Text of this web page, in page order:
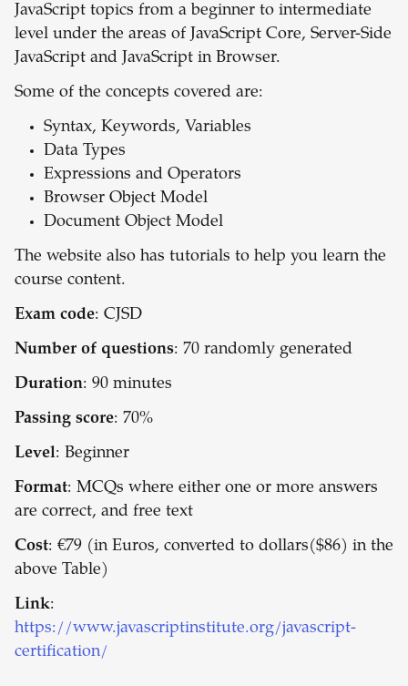
JavaScript topics from a beginner to intermediate
level under the areas of JavaScript Core, Server-Side
JavaScript and JavaScript in Browser.
Some of the concepts covered are:
Syntax, Keywords, Variables
Data Types
Expressions and Operators
Browser Object Model
Document Object Model
The website also has tutorials to help you learn the
course content.
Exam code: CJSD
Number of questions: 70 randomly generated
Duration: 90 minutes
Passing score: 70%
Level: Beginner
Format: MCQs where either one or more answers
are correct, and free text
Cost: €79 (in Euros, converted to dollars($86) in the
above Table)
Link:
https://www.javascriptinstitute.org/javascript-
certification/